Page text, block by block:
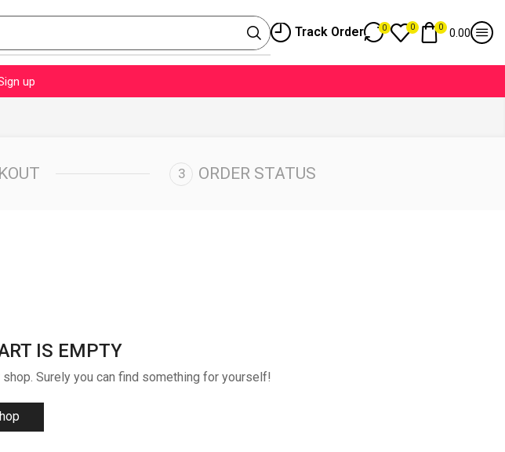
Track Order 0 0 0 0.00
up
ORDER STATUS
IS EMPTY
Surely you can find something for yourself!